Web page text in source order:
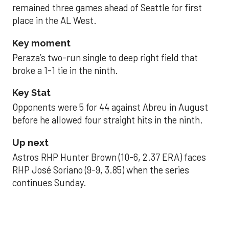
remained three games ahead of Seattle for first
place in the AL West.
Key moment
Peraza’s two-run single to deep right field that
broke a 1-1 tie in the ninth.
Key Stat
Opponents were 5 for 44 against Abreu in August
before he allowed four straight hits in the ninth.
Up next
Astros RHP Hunter Brown (10-6, 2.37 ERA) faces
RHP José Soriano (9-9, 3.85) when the series
continues Sunday.